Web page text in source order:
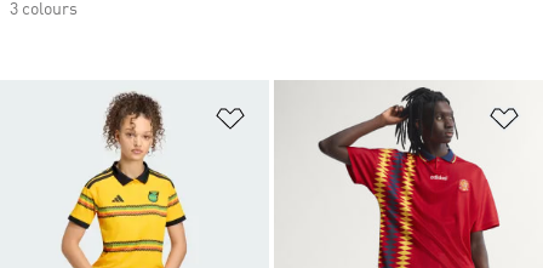
Add to Wishlist
3 colours